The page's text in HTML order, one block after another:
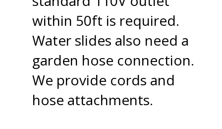
within 50ft is required.
Water slides also need a
garden hose connection.
We provide cords and
hose attachments.